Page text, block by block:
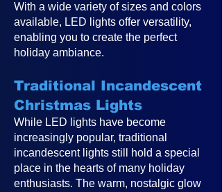
With a wide variety of sizes and colors
available, LED lights offer versatility,
enabling you to create the perfect
holiday ambiance.
Traditional Incandescent
Christmas Lights
While LED lights have become
increasingly popular, traditional
incandescent lights still hold a special
place in the hearts of many holiday
enthusiasts. The warm, nostalgic glow